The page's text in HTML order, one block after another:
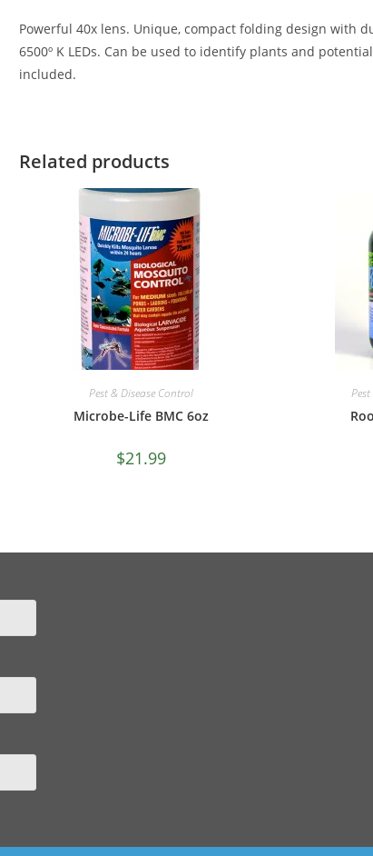
Powerful 40x lens. Unique, compact folding design with
6500º K LEDs. Can be used to identify plants and
included.
Related products
Pest & Disease Control
Microbe-Life BMC 6oz
$21.99